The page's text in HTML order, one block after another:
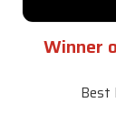
Winner
Best